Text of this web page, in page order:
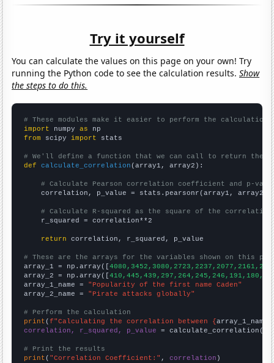
Try it yourself
You can calculate the values on this page on your own! Try
running the Python code to see the calculation results.Show
the steps to do this.
# These modules make it easier to perform the calculation
import numpy as
from scipy import stats
# We'll define a function that we can call to return the
def
calculate_correlation (array1, array2):
# Calculate Pearson correlation coefficient and p-
    correlation, p_value = stats.pearsonr(array1, array2)
# Calculate R-squared as the square of the
    r_squared = correlation**2
return correlation, r_squared, p_value
# These are the arrays for the variables shown on this
array_1 = np.array([
array_2 = np.array([
array_1_name = "Popularity of the first name Caden"
array_2_name = "Pirate attacks globally"
# Perform the calculation
print (f"Calculating the correlation between {array_1_name
correlation, r_squared, p_value = calculate_correlation(
# Print the results
print ( "Correlation Coefficient:" , correlation